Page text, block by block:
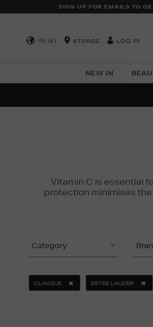
SIGN UP FOR EMAILS TO
NI (£) STORES LOG IN
NEW IN
Vitamin C is essential
protection minimises
Category
CLINIQUE ESTEE LAUDER